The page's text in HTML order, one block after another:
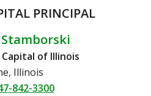
PRINCIPAL
of Illinois
Illinois
842-3300